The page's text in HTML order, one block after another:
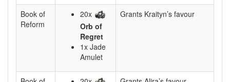
Book of
Reform
20x
Orb of
Regret
1x Jade
Amulet
Grants Kraityn’s favour